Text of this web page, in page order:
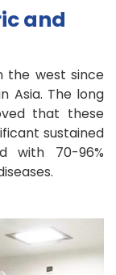
and
the west since
Asia. The long
that these
sustained
with 70-96%